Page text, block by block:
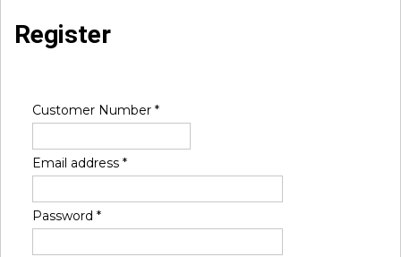
Register
Customer Number *
Email address *
Password *